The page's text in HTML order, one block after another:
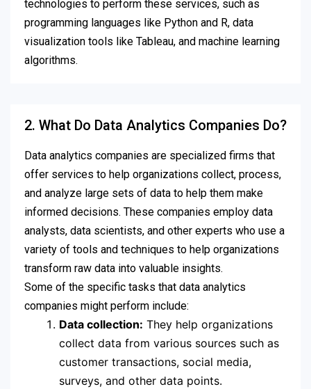
technologies to perform these services, such as
programming languages like Python and R, data
visualization tools like Tableau, and machine learning
algorithms.
2. What Do Data Analytics Companies Do?
Data analytics companies are specialized firms that
offer services to help organizations collect, process,
and analyze large sets of data to help them make
informed decisions. These companies employ data
analysts, data scientists, and other experts who use a
variety of tools and techniques to help organizations
transform raw data into valuable insights.
Some of the specific tasks that data analytics
companies might perform include:
Data collection: They help organizations
collect data from various sources such as
customer transactions, social media,
surveys, and other data points.